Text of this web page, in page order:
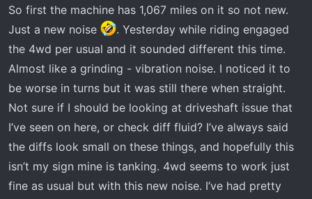
t
e
r
e
So first the machine has 1,067 miles on it so not new.
Just a new noise
. Yesterday while riding engaged
the 4wd per usual and it sounded different this time.
Almost like a grinding - vibration noise. I noticed it to
be worse in turns but it was still there when straight.
Not sure if I should be looking at driveshaft issue that
I’ve seen on here, or check diff fluid? I’ve always said
the diffs look small on these things, and hopefully this
isn’t my sign mine is tanking. 4wd seems to work just
fine as usual but with this new noise. I’ve had pretty